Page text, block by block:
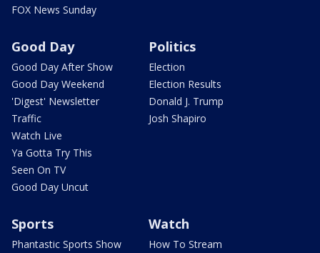
FOX News Sunday
Good Day
Good Day After Show
Good Day Weekend
'Digest' Newsletter
Traffic
Watch Live
Ya Gotta Try This
Seen On TV
Good Day Uncut
Politics
Election
Election Results
Donald J. Trump
Josh Shapiro
Sports
Phantastic Sports Show
Watch
How To Stream